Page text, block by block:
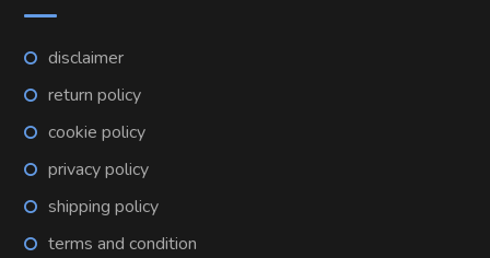
disclaimer
return policy
cookie policy
privacy policy
shipping policy
terms and condition